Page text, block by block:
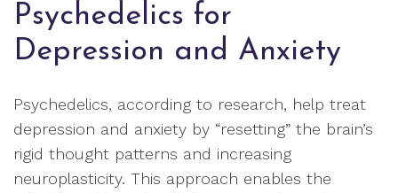
Psychedelics for
Depression and Anxiety
Psychedelics, according to research, help treat
depression and anxiety by “resetting” the brain’s
rigid thought patterns and increasing
neuroplasticity. This approach enables the